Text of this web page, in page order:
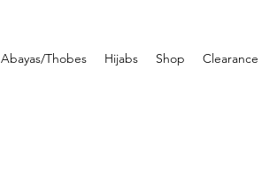
Abayas/Thobes Hijabs Shop Clearance